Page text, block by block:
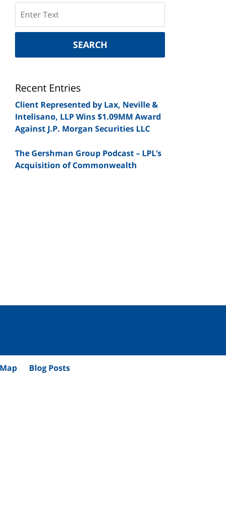
on
New
Securities
SEARCH
Recent Entries
Client Represented by Lax, Neville &
Intelisano, LLP Wins $1.09MM Award
Against J.P. Morgan Securities LLC
The Gershman Group Podcast – LPL’s
Acquisition of Commonwealth
Blog Posts